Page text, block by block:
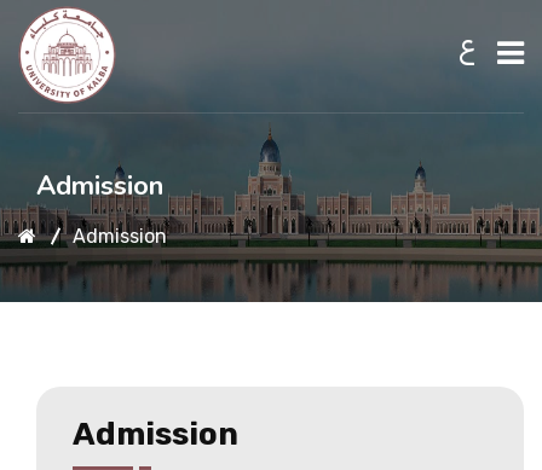
ع
About UKB
Admission
Admission
Admission